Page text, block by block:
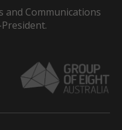
and Communications